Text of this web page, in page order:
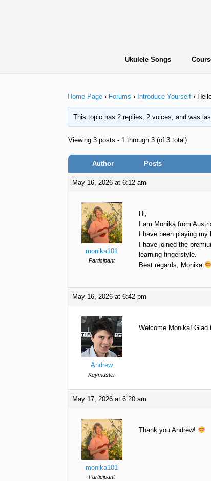
Ukulele Songs
Home Page › Forums › Introduce Yourself ›
This topic has 2 replies, 2 voices, and was
Viewing 3 posts - 1 through 3 (of 3 total)
Author Posts
May 16, 2026 at 6:12 am
monika101
Participant
Hi,
I am Monika from
I have been playing
I have joined the
learning fingerstyle.
Best regards, Monika
May 16, 2026 at 6:42 pm
Andrew
Keymaster
Welcome Monika! Glad
May 17, 2026 at 6:20 am
monika101
Participant
Thank you Andrew!